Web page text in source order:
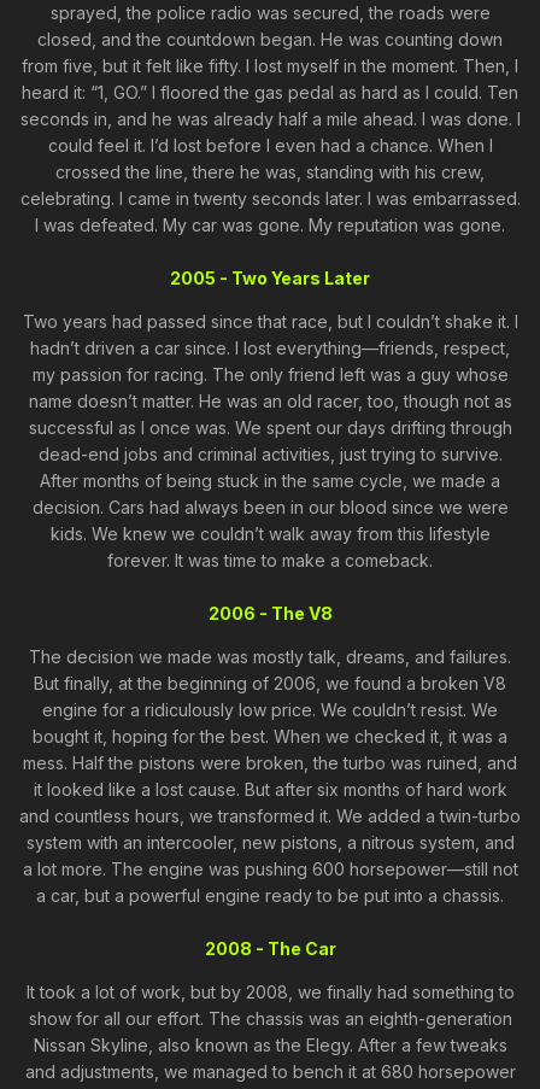
sprayed, the police radio was secured, the roads were
closed, and the countdown began. He was counting down
from five, but it felt like fifty. I lost myself in the moment. Then, I
heard it: “1, GO.” I floored the gas pedal as hard as I could. Ten
seconds in, and he was already half a mile ahead. I was done. I
could feel it. I’d lost before I even had a chance. When I
crossed the line, there he was, standing with his crew,
celebrating. I came in twenty seconds later. I was embarrassed.
I was defeated. My car was gone. My reputation was gone.
2005 - Two Years Later
Two years had passed since that race, but I couldn’t shake it. I
hadn’t driven a car since. I lost everything—friends, respect,
my passion for racing. The only friend left was a guy whose
name doesn’t matter. He was an old racer, too, though not as
successful as I once was. We spent our days drifting through
dead-end jobs and criminal activities, just trying to survive.
After months of being stuck in the same cycle, we made a
decision. Cars had always been in our blood since we were
kids. We knew we couldn’t walk away from this lifestyle
forever. It was time to make a comeback.
2006 - The V8
The decision we made was mostly talk, dreams, and failures.
But finally, at the beginning of 2006, we found a broken V8
engine for a ridiculously low price. We couldn’t resist. We
bought it, hoping for the best. When we checked it, it was a
mess. Half the pistons were broken, the turbo was ruined, and
it looked like a lost cause. But after six months of hard work
and countless hours, we transformed it. We added a twin-turbo
system with an intercooler, new pistons, a nitrous system, and
a lot more. The engine was pushing 600 horsepower—still not
a car, but a powerful engine ready to be put into a chassis.
2008 - The Car
It took a lot of work, but by 2008, we finally had something to
show for all our effort. The chassis was an eighth-generation
Nissan Skyline, also known as the Elegy. After a few tweaks
and adjustments, we managed to bench it at 680 horsepower